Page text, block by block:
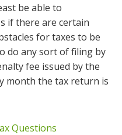
be able to
if there are certain
for taxes to be
do any sort of filing by
fee issued by the
month the tax return is
Questions